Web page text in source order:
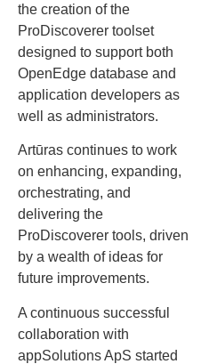
the creation of the
ProDiscoverer toolset
designed to support both
OpenEdge database and
application developers as
well as administrators.
Artūras continues to work
on enhancing, expanding,
orchestrating, and
delivering the
ProDiscoverer tools, driven
by a wealth of ideas for
future improvements.
A continuous successful
collaboration with
appSolutions ApS started